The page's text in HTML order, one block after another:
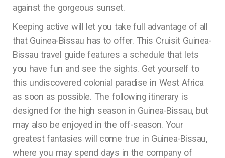
against the gorgeous sunset.
Keeping active will let you take full advantage of all
that Guinea-Bissau has to offer. This Cruisit Guinea-
Bissau travel guide features a schedule that lets
you have fun and see the sights. Get yourself to
this undiscovered colonial paradise in West Africa
as soon as possible. The following itinerary is
designed for the high season in Guinea-Bissau, but
may also be enjoyed in the off-season. Your
greatest fantasies will come true in Guinea-Bissau,
where you may spend days in the company of